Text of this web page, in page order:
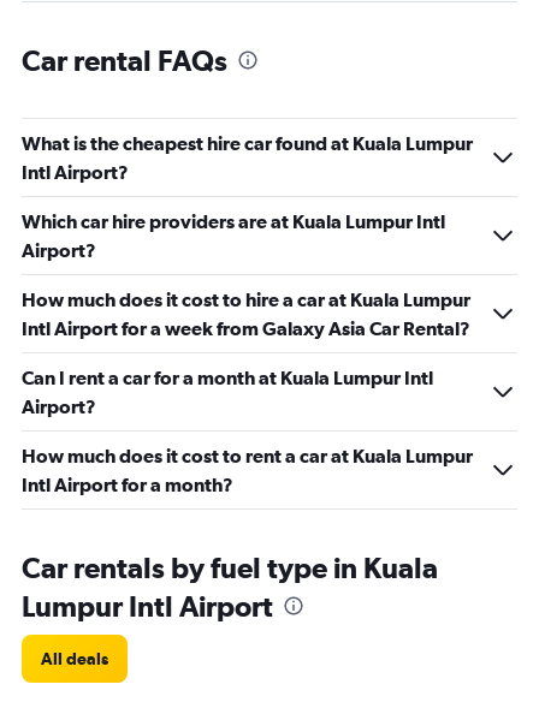
Car rental FAQs
What is the cheapest hire car found at Kuala Lumpur
Intl Airport?
Which car hire providers are at Kuala Lumpur Intl
Airport?
How much does it cost to hire a car at Kuala Lumpur
Intl Airport for a week from Galaxy Asia Car Rental?
Can I rent a car for a month at Kuala Lumpur Intl
Airport?
How much does it cost to rent a car at Kuala Lumpur
Intl Airport for a month?
Car rentals by fuel type in Kuala
Lumpur Intl Airport
All deals